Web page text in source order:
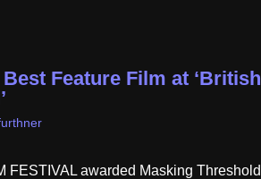
Feature Film at ‘British
FESTIVAL awarded Masking Threshold